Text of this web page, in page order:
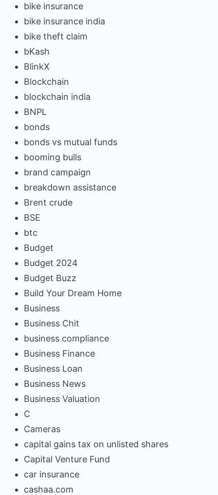
bike insurance
bike insurance india
bike theft claim
bKash
BlinkX
Blockchain
blockchain india
BNPL
bonds
bonds vs mutual funds
booming bulls
brand campaign
breakdown assistance
Brent crude
BSE
btc
Budget
Budget 2024
Budget Buzz
Build Your Dream Home
Business
Business Chit
business compliance
Business Finance
Business Loan
Business News
Business Valuation
C
Cameras
capital gains tax on unlisted shares
Capital Venture Fund
car insurance
cashaa.com